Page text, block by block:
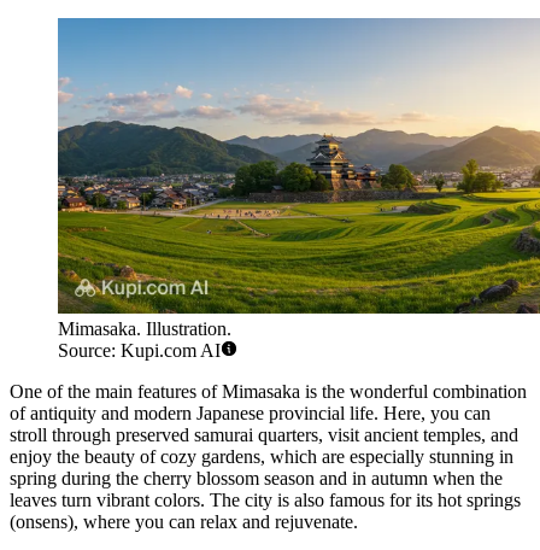
Mimasaka. Illustration.
Source: Kupi.com AI
One of the main features of Mimasaka is the wonderful combination
of antiquity and modern Japanese provincial life. Here, you can
stroll through preserved samurai quarters, visit ancient temples, and
enjoy the beauty of cozy gardens, which are especially stunning in
spring during the cherry blossom season and in autumn when the
leaves turn vibrant colors. The city is also famous for its hot springs
(onsens), where you can relax and rejuvenate.